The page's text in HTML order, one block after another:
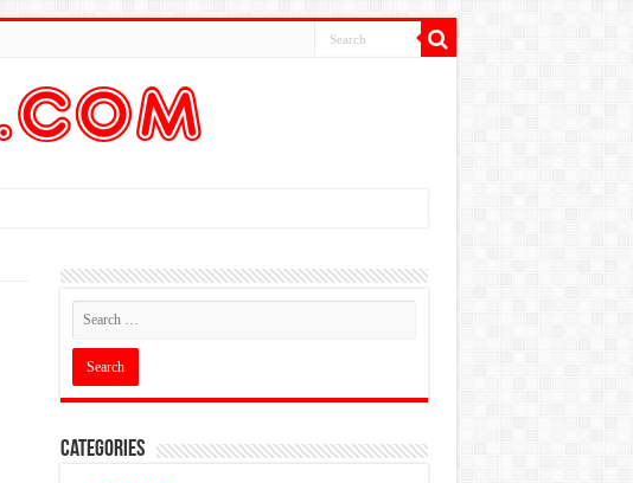
Categories